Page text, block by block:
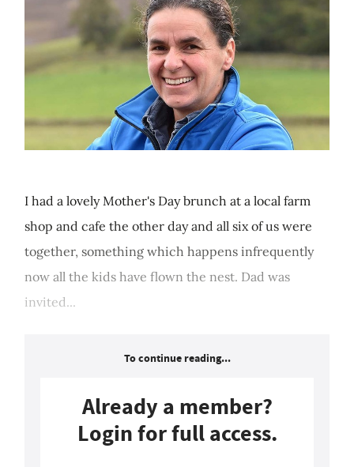
I had a lovely Mother's Day brunch at a local farm
shop and cafe the other day and all six of us were
together, something which happens infrequently
now all the kids have flown the nest. Dad was
invited...
To continue reading...
Already a member?
Login for full access.